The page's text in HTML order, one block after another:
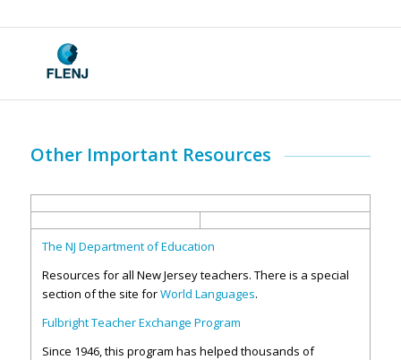
Other Important Resources
The NJ Department of Education
Resources for all New Jersey teachers. There is a special
section of the site forWorld Languages.
Fulbright Teacher Exchange Program
Since 1946, this program has helped thousands of